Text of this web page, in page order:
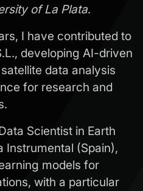
of La Plata.
I have contributed to
developing AI-driven
data analysis
for research and
Scientist in Earth
Instrumental (Spain),
models for
with a particular